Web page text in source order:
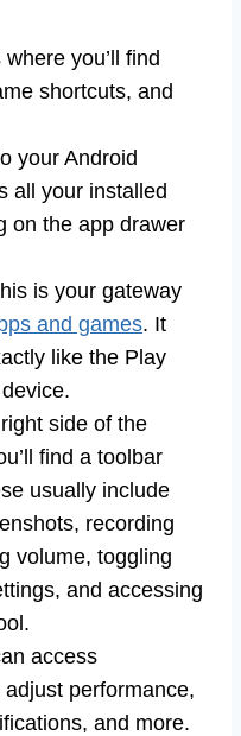
you’ll find
shortcuts, and
your Android
all your installed
on the app drawer
is your gateway
and games. It
like the Play
side of the
find a toolbar
usually include
recording
volume, toggling
and accessing
access
performance,
and more.